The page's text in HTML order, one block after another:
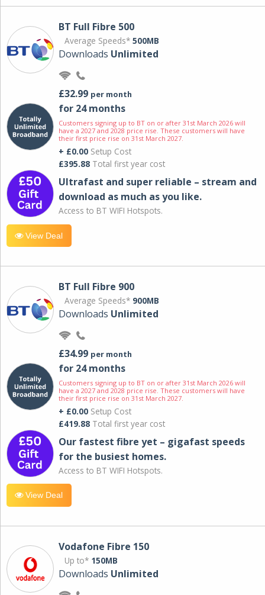
BT Full Fibre 500
Average Speeds* 500MB
Downloads Unlimited
£32.99 per month
for 24 months
Customers signing up to BT on or after 31st March 2026 will
have a 2027 and 2028 price rise. These customers will have
their first price rise on 31st March 2027.
+ £0.00 Setup Cost
£395.88 Total first year cost
Ultrafast and super reliable – stream and
download as much as you like.
Access to BT WIFI Hotspots.
View Deal
BT Full Fibre 900
Average Speeds* 900MB
Downloads Unlimited
£34.99 per month
for 24 months
Customers signing up to BT on or after 31st March 2026 will
have a 2027 and 2028 price rise. These customers will have
their first price rise on 31st March 2027.
+ £0.00 Setup Cost
£419.88 Total first year cost
Our fastest fibre yet – gigafast speeds
for the busiest homes.
Access to BT WIFI Hotspots.
View Deal
Vodafone Fibre 150
Up to* 150MB
Downloads Unlimited